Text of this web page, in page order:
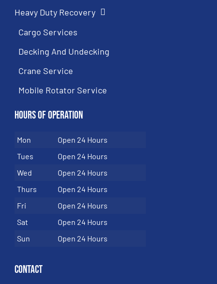
Heavy Duty Recovery
Cargo Services
Decking And Undecking
Crane Service
Mobile Rotator Service
Hours of Operation
Mon
Open 24 Hours
Tues
Open 24 Hours
Wed
Open 24 Hours
Thurs
Open 24 Hours
Fri
Open 24 Hours
Sat
Open 24 Hours
Sun
Open 24 Hours
Contact